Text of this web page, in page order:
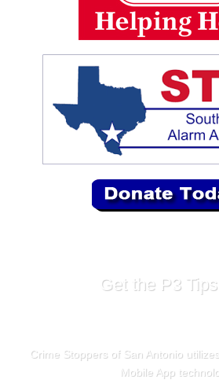
Get the P3
Crime Stoppers of San Antonio
Mobile App